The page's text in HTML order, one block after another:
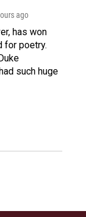
ago
has won
for poetry.
such huge